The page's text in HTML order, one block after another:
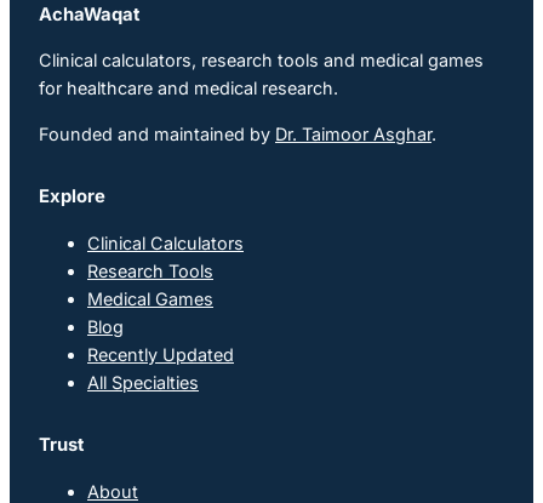
AchaWaqat
Clinical calculators, research tools and medical games
for healthcare and medical research.
Founded and maintained by Dr. Taimoor Asghar.
Explore
Clinical Calculators
Research Tools
Medical Games
Blog
Recently Updated
All Specialties
Trust
About